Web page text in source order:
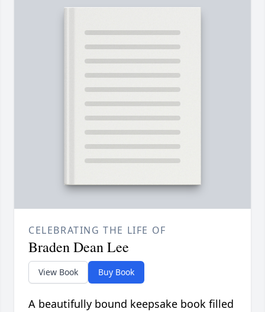
CELEBRATING THE LIFE OF
Braden Dean Lee
View Book Buy Book
A beautifully bound keepsake book filled